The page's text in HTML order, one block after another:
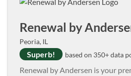
Renewal by
Peoria, IL
Superb! based on 350+ data
Renewal by Andersen is your